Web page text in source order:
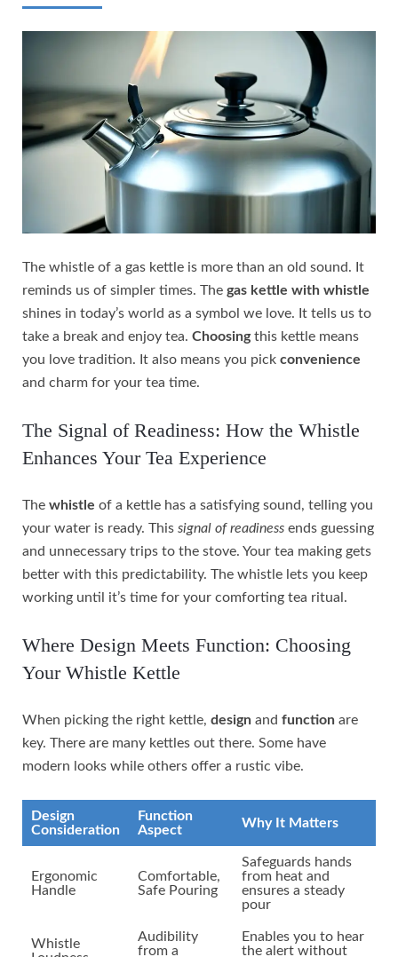
The whistle of a gas kettle is more than an old sound. It
reminds us of simpler times. The gas kettle with whistle
shines in today’s world as a symbol we love. It tells us to
take a break and enjoy tea. Choosingthis kettle means
you love tradition. It also means you pick convenience
and charm for your tea time.
The Signal of Readiness: How the Whistle
Enhances Your Tea Experience
The whistle of a kettle has a satisfying sound, telling you
your water is ready. This signal of readiness ends guessing
and unnecessary trips to the stove. Your tea making gets
better with this predictability. The whistle lets you keep
working until it’s time for your comforting tea ritual.
Where Design Meets Function: Choosing
Your Whistle Kettle
When picking the right kettle, design and function are
key. There are many kettles out there. Some have
modern looks while others offer a rustic vibe.
Design
Consideration
Function
Aspect
Why It Matters
Ergonomic
Handle
Comfortable,
Safe Pouring
Safeguards hands
from heat and
ensures a steady
pour
Whistle
Audibility
from a
Enables you to hear
the alert without